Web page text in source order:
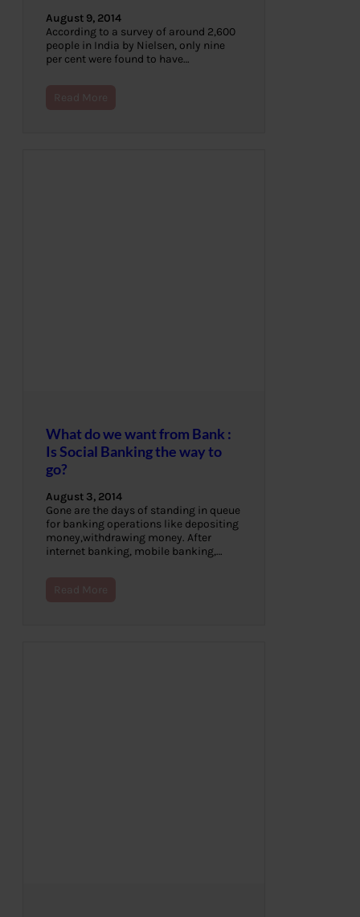
August 9, 2014
According to a survey of around 2,600
people in India by Nielsen, only nine
per cent were found to have…
Read More
What do we want from Bank :
Is Social Banking the way to
go?
August 3, 2014
Gone are the days of standing in queue
for banking operations like depositing
money,withdrawing money. After
internet banking, mobile banking,…
Read More